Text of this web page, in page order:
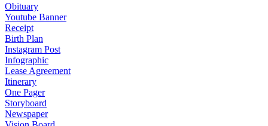
Obituary
Youtube Banner
Receipt
Birth Plan
Instagram Post
Infographic
Lease Agreement
Itinerary
One Pager
Storyboard
Newspaper